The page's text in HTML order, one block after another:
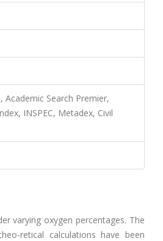
Academic Search Premier,
INSPEC, Metadex, Civil
varying oxygen percentages. The
retical calculations have been